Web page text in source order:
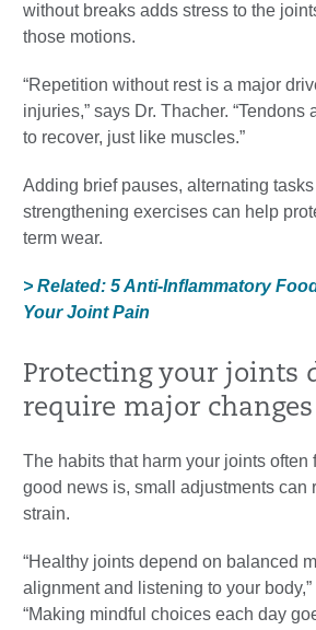
without breaks adds stress to the
those motions.
“Repetition without rest is a major
injuries,” says Dr. Thacher.
to recover, just like muscles.”
Adding brief pauses, alternating
strengthening exercises can help
term wear.
> Related: 5 Anti-Inflammatory
Your Joint Pain
Protecting your joints
require major changes
The habits that harm your joints often
good news is, small adjustments can
strain.
“Healthy joints depend on balanced
alignment and listening to your
“Making mindful choices each day